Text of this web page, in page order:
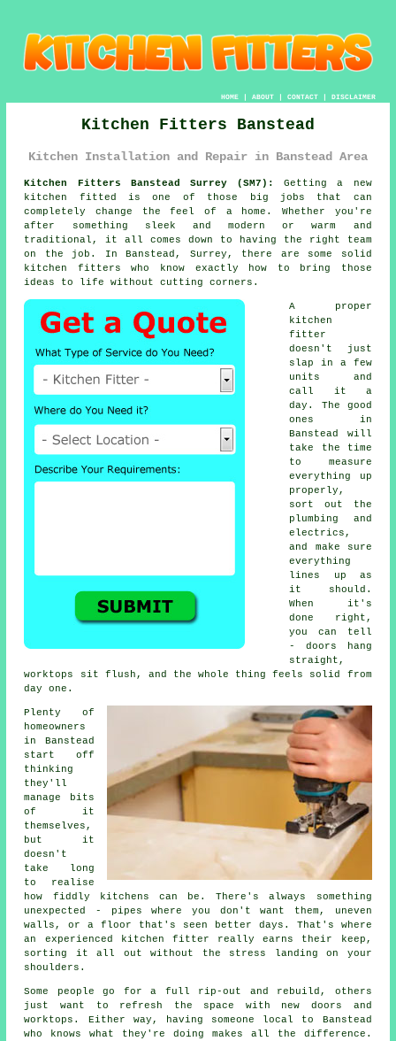
HOME| ABOUT| CONTACT| DISCLAIMER
Kitchen Fitters Banstead
Kitchen Installation and Repair in Banstead Area
Kitchen Fitters Banstead Surrey (SM7):
Getting a new
kitchen fitted is one of those big jobs that can
completely change the feel of a home. Whether you're
after something sleek and modern or warm and
traditional, it all comes down to having the right team
on the job. In Banstead, Surrey, there are some solid
kitchen fitters who know exactly how to bring those
ideas to life without cutting corners.
A proper
kitchen
fitter
doesn't just
slap in a few
units and
call it a
day. The good
ones in
Banstead will
take the time
to measure
everything up
properly,
sort out the
plumbing and
electrics,
and make sure
everything
lines up as
it should.
When it's
done right,
you can tell
- doors hang
straight,
worktops sit flush, and the whole thing feels solid from
day one.
Plenty of
homeowners
in Banstead
start off
thinking
they'll
manage bits
of it
themselves,
but it
doesn't
take long
to realise
how fiddly kitchens can be. There's always something
unexpected - pipes where you don't want them, uneven
walls, or a floor that's seen better days. That's where
an experienced kitchen fitter really earns their keep,
sorting it all out without the stress landing on your
shoulders.
Some people go for a full rip-out and rebuild, others
just want to refresh the space with new doors and
worktops. Either way, having someone local to Banstead
who knows what they're doing makes all the difference.